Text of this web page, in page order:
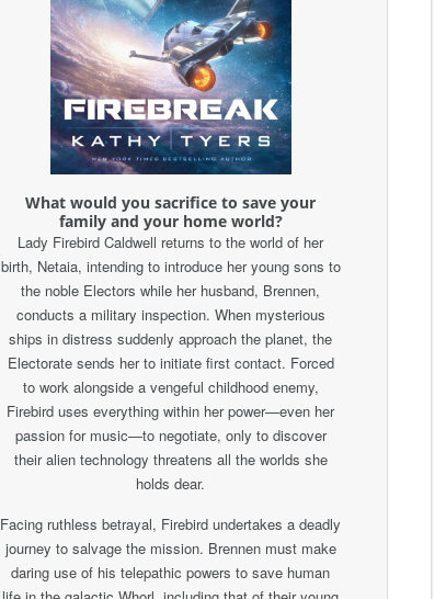
What would you sacrifice to save your
family and your home world?
Lady Firebird Caldwell returns to the world of her
birth, Netaia, intending to introduce her young sons to
the noble Electors while her husband, Brennen,
conducts a military inspection. When mysterious
ships in distress suddenly approach the planet, the
Electorate sends her to initiate first contact. Forced
to work alongside a vengeful childhood enemy,
Firebird uses everything within her power—even her
passion for music—to negotiate, only to discover
their alien technology threatens all the worlds she
holds dear.
Facing ruthless betrayal, Firebird undertakes a deadly
journey to salvage the mission. Brennen must make
daring use of his telepathic powers to save human